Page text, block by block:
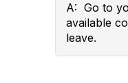
A: Go to
available
leave.